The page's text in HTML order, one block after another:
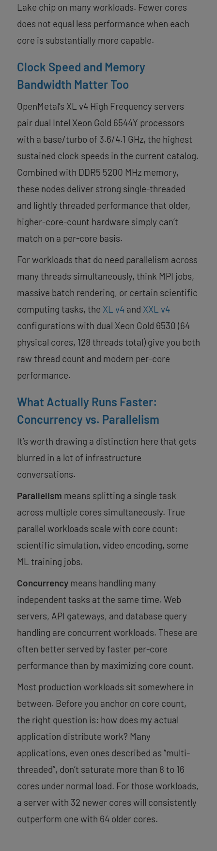
Lake chip on many workloads. Fewer cores
does not equal less performance when each
core is substantially more capable.
Clock Speed and Memory
Bandwidth Matter Too
OpenMetal’s XL v4 High Frequency servers
pair dual Intel Xeon Gold 6544Y processors
with a base/turbo of 3.6/4.1 GHz, the highest
sustained clock speeds in the current catalog.
Combined with DDR5 5200 MHz memory,
these nodes deliver strong single-threaded
and lightly threaded performance that older,
higher-core-count hardware simply can’t
match on a per-core basis.
For workloads that do need parallelism across
many threads simultaneously, think MPI jobs,
massive batch rendering, or certain scientific
computing tasks, the XL v4 and XXL v4
configurations with dual Xeon Gold 6530 (64
physical cores, 128 threads total) give you both
raw thread count and modern per-core
performance.
What Actually Runs Faster:
Concurrency vs. Parallelism
It’s worth drawing a distinction here that gets
blurred in a lot of infrastructure
conversations.
Parallelism means splitting a single task
across multiple cores simultaneously. True
parallel workloads scale with core count:
scientific simulation, video encoding, some
ML training jobs.
Concurrency means handling many
independent tasks at the same time. Web
servers, API gateways, and database query
handling are concurrent workloads. These are
often better served by faster per-core
performance than by maximizing core count.
Most production workloads sit somewhere in
between. Before you anchor on core count,
the right question is: how does my actual
application distribute work? Many
applications, even ones described as “multi-
threaded”, don’t saturate more than 8 to 16
cores under normal load. For those workloads,
a server with 32 newer cores will consistently
outperform one with 64 older cores.